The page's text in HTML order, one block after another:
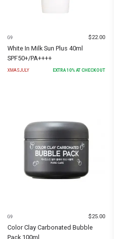
G9 $22.00
White In Milk Sun Plus 40ml
SPF50+/PA++++
XMASJULY EXTRA10% AT CHECKOUT
G9 $25.00
Color Clay Carbonated Bubble
Pack 100ml